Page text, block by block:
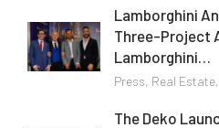
Lamborghini
Three-Project
Lamborghini…
Press, Real Estate,
The Deko